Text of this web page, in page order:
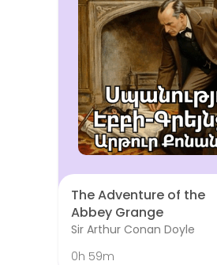
The Adventure of the
Abbey Grange
Sir Arthur Conan Doyle
0h 59m